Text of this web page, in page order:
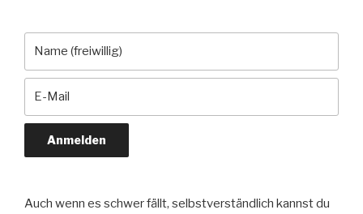
Auch wenn es schwer fällt, selbstverständlich kannst du